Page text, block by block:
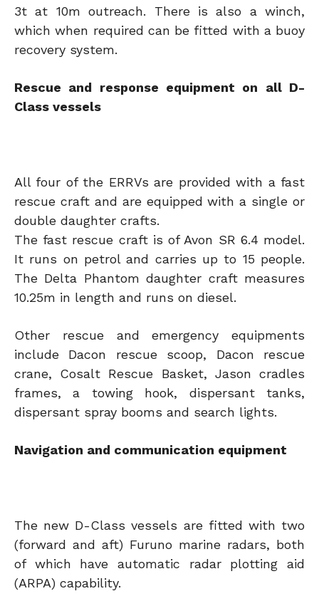
3t at 10m outreach. There is also a winch,
which when required can be fitted with a buoy
recovery system.
Rescue and response equipment on all D-
Class vessels
All four of the ERRVs are provided with a fast
rescue craft and are equipped with a single or
double daughter crafts.
The fast rescue craft is of Avon SR 6.4 model.
It runs on petrol and carries up to 15 people.
The Delta Phantom daughter craft measures
10.25m in length and runs on diesel.
Other rescue and emergency equipments
include Dacon rescue scoop, Dacon rescue
crane, Cosalt Rescue Basket, Jason cradles
frames, a towing hook, dispersant tanks,
dispersant spray booms and search lights.
Navigation and communication equipment
The new D-Class vessels are fitted with two
(forward and aft) Furuno marine radars, both
of which have automatic radar plotting aid
(ARPA) capability.